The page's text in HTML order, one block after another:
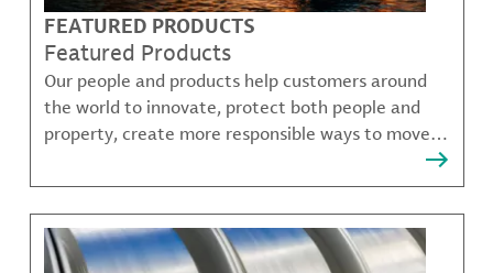
FEATURED PRODUCTS
Featured Products
Our people and products help customers around
the world to innovate, protect both people and
property, create more responsible ways to move,